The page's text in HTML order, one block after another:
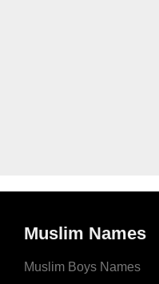
Muslim Names
Muslim Boys Names